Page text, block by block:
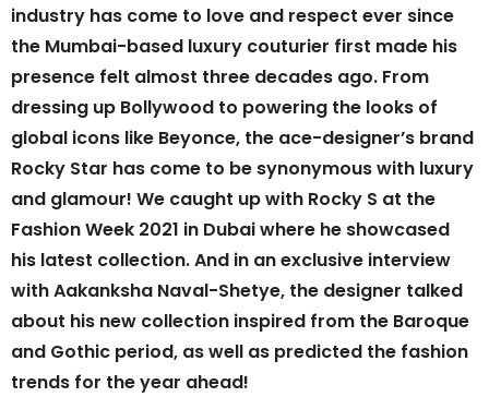
industry has come to love and respect ever since
the Mumbai-based luxury couturier first made his
presence felt almost three decades ago. From
dressing up Bollywood to powering the looks of
global icons like Beyonce, the ace-designer’s brand
Rocky Star has come to be synonymous with luxury
and glamour! We caught up with Rocky S at the
Fashion Week 2021 in Dubai where he showcased
his latest collection. And in an exclusive interview
with Aakanksha Naval-Shetye, the designer talked
about his new collection inspired from the Baroque
and Gothic period, as well as predicted the fashion
trends for the year ahead!